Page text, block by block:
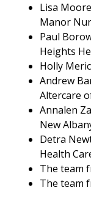
Lisa
Manor
Paul
Heights
Holly
Andrew
Altercare
Annalen
New
Detra
Health
The team
The team